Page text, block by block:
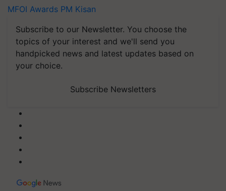
MFOI Awards PM Kisan
Subscribe to our Newsletter. You choose the
topics of your interest and we'll send you
handpicked news and latest updates based on
your choice.
Subscribe Newsletters